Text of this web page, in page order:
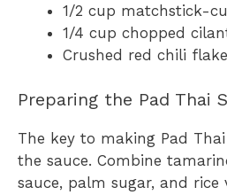
1/2 cup matchstick-
1/4 cup chopped
Crushed red chili
Preparing the Pad Thai
The key to making Pad
the sauce. Combine
sauce, palm sugar, and rice